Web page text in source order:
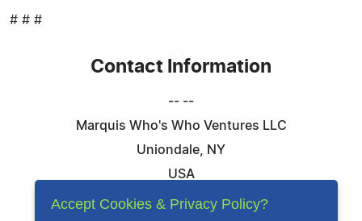
# # #
Contact Information
-- --
Marquis Who's Who Ventures LLC
Uniondale, NY
USA
Telephone: 844-394-6946
Accept Cookies & Privacy Policy?